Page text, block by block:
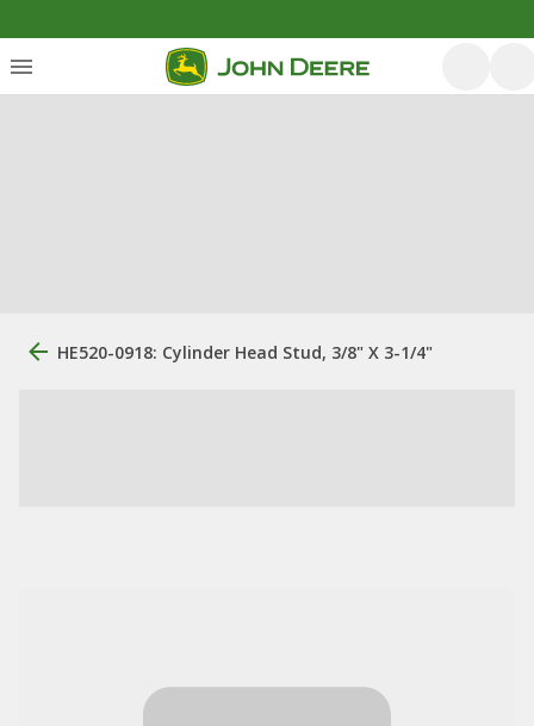
HE520-0918: Cylinder Head Stud, 3/8" X 3-1/4"